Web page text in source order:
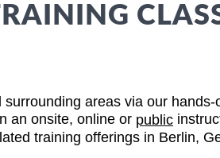
areas via our hands-
an onsite, online or public
training offerings in Berlin,